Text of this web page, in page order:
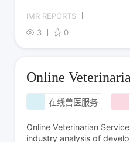
IMR REPORTS
3
0
Online
在线兽医服务
Online Veterinarian
industry analysis of